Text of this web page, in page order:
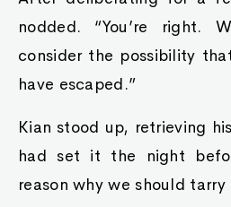
nodded. “You’re right.
consider the possibility
have escaped.”
Kian stood up, retrieving
had set it the night
reason why we should tarry